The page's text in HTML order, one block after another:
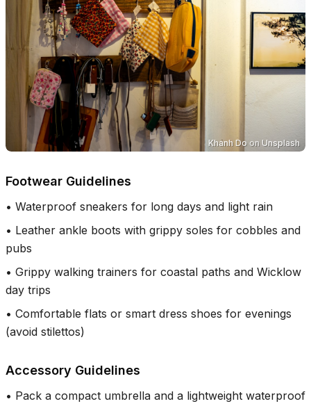
Khanh Do on Unsplash
Footwear Guidelines
• Waterproof sneakers for long days and light rain
• Leather ankle boots with grippy soles for cobbles and
pubs
• Grippy walking trainers for coastal paths and Wicklow
day trips
• Comfortable flats or smart dress shoes for evenings
(avoid stilettos)
Accessory Guidelines
• Pack a compact umbrella and a lightweight waterproof